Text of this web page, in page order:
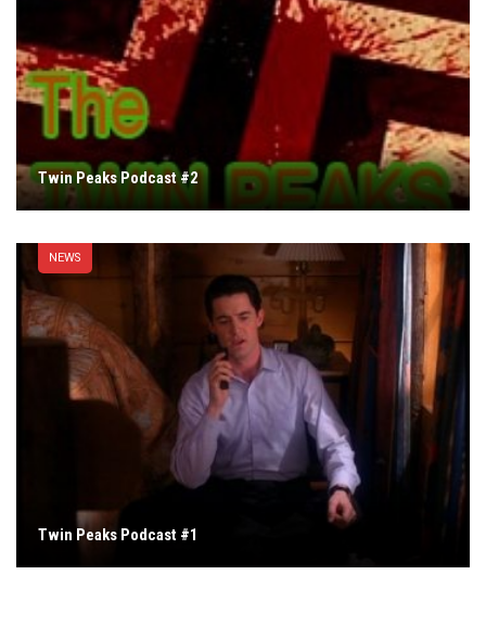
Twin Peaks Podcast #2
NEWS
Twin Peaks Podcast #1